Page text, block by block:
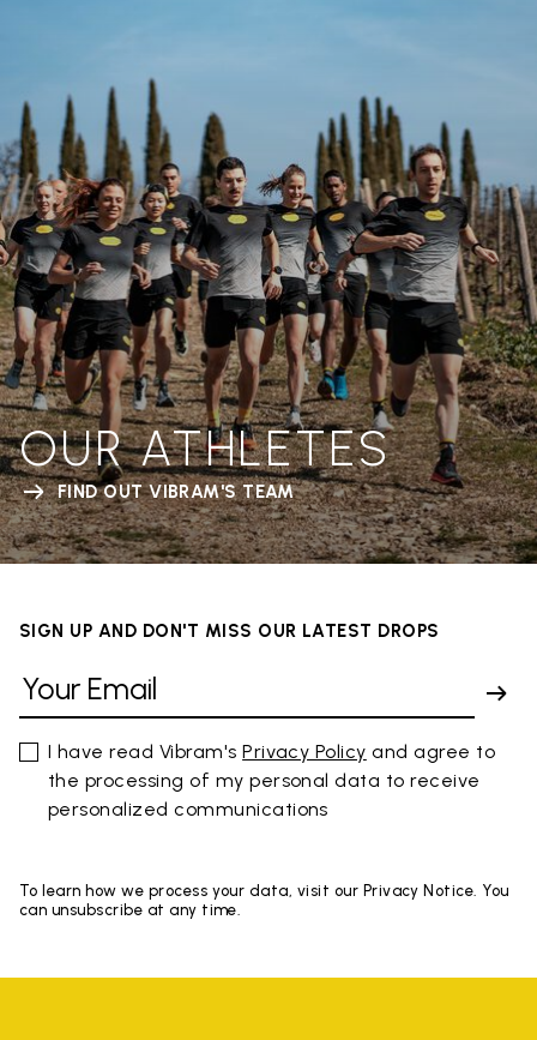
OUR ATHLETES
FIND OUT VIBRAM'S TEAM
SIGN UP AND DON'T MISS OUR LATEST DROPS
I have read Vibram'sPrivacy Policy and agree to
the processing of my personal data to receive
personalized communications
To learn how we process your data, visit our Privacy Notice. You
can unsubscribe at any time.